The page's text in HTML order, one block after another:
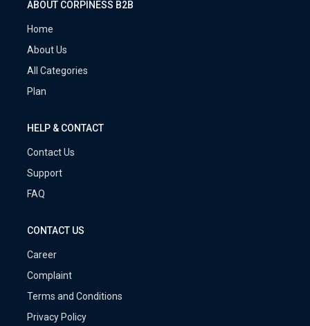
ABOUT CORPINESS B2B
Home
About Us
All Categories
Plan
HELP & CONTACT
Contact Us
Support
FAQ
CONTACT US
Career
Complaint
Terms and Conditions
Privacy Policy